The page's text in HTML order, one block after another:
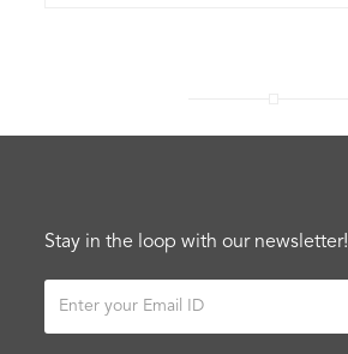
Stay in the loop with our newsletter!